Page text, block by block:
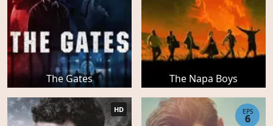
The Gates The Napa Boys
HD EPS
6